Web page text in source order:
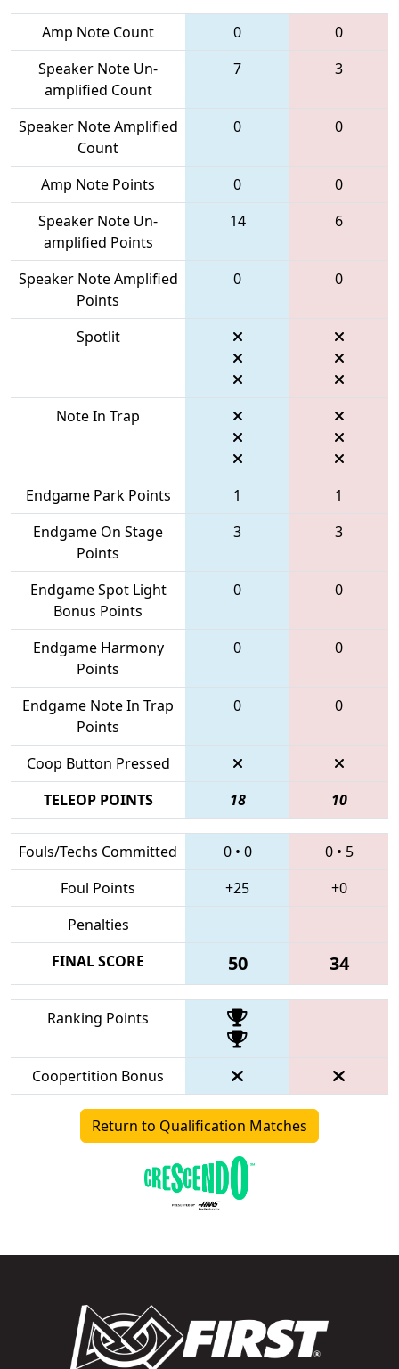
Amp Note Count 0
0
Speaker Note Un-
amplified Count
7 3
Speaker Note Amplified
Count
0 0
Amp Note Points 0
0
Speaker Note Un-
amplified Points
14 6
Speaker Note Amplified
Points
0 0
Spotlit
Note In Trap
Endgame Park Points 1
1
Endgame On Stage
Points
3 3
Endgame Spot Light
Bonus Points
0 0
Endgame Harmony
Points
0 0
Endgame Note In Trap
Points
0 0
Coop Button Pressed
TELEOP POINTS
18 10
Fouls/Techs Committed 0• 0 0• 5
Foul Points
+25
+0
Penalties
FINAL SCORE
50 34
Ranking Points
Coopertition Bonus
Return to Qualification Matches